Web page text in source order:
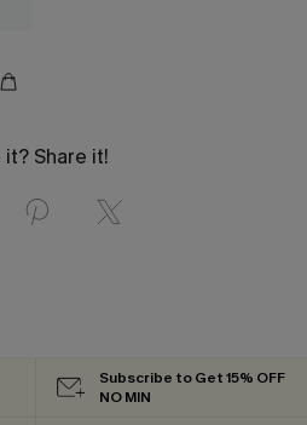
it? Share it!
Subscribe to Get 15% OFF
NO MIN